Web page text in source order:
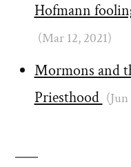
Hofmann
(Mar 12, 2021)
Mormons and
Priesthood